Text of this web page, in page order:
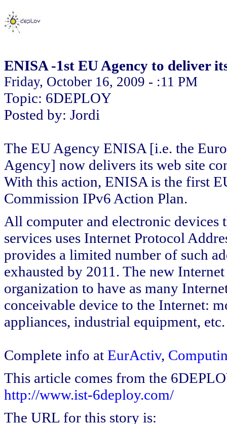
ENISA -1st EU Agency to deliver
Friday, October 16, 2009 - :11 PM
Topic: 6DEPLOY
Posted by: Jordi
The EU Agency ENISA [i.e. the
Agency] now delivers its web site
With this action, ENISA is the first
Commission IPv6 Action Plan.
All computer and electronic devices
services uses Internet Protocol
provides a limited number of such
exhausted by 2011. The new
organization to have as many
conceivable device to the Internet:
appliances, industrial equipment, etc.
Complete info at EurActiv,
This article comes from the
http://www.ist-6deploy.com/
The URL for this story is: